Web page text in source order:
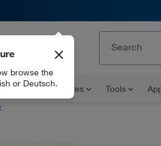
and Certificates Tools
browse the
or Deutsch.